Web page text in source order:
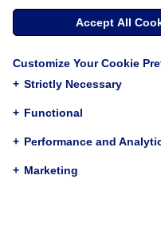
Inflammation
Period
Cherrie L. Small, Lydia
Law, Brian K. Coombes
Accept All
Customize Your Cookie
+ Strictly Necessary
+ Functional
+ Performance and
+ Marketing